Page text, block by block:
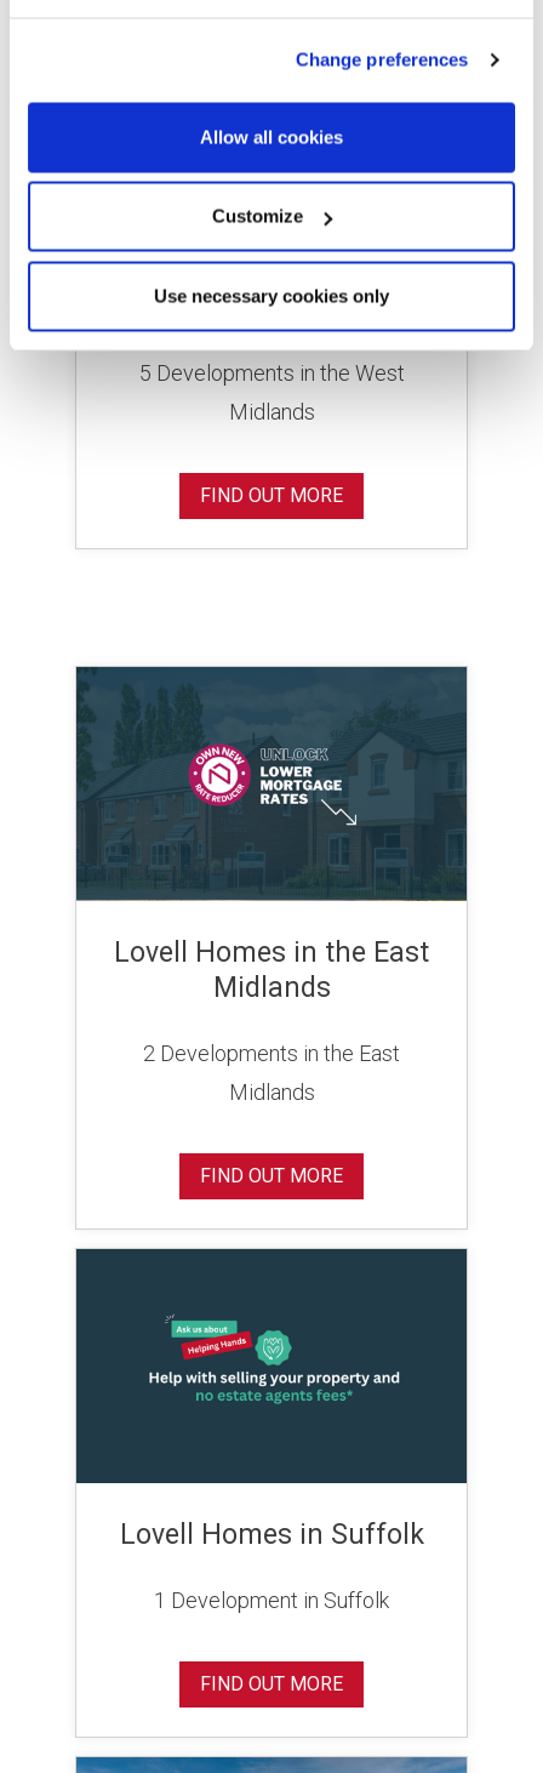
Change preferences
Allow all cookies
Customize
Use necessary cookies only
Lovell Homes in the West
Midlands
5 Developments in the West
Midlands
FIND OUT MORE
Lovell Homes in the East
Midlands
2 Developments in the East
Midlands
FIND OUT MORE
Lovell Homes in Suffolk
1 Development in Suffolk
FIND OUT MORE